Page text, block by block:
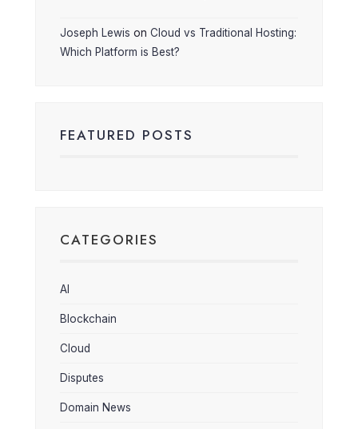
Joseph Lewis on Cloud vs Traditional Hosting:
Which Platform is Best?
FEATURED POSTS
CATEGORIES
AI
Blockchain
Cloud
Disputes
Domain News